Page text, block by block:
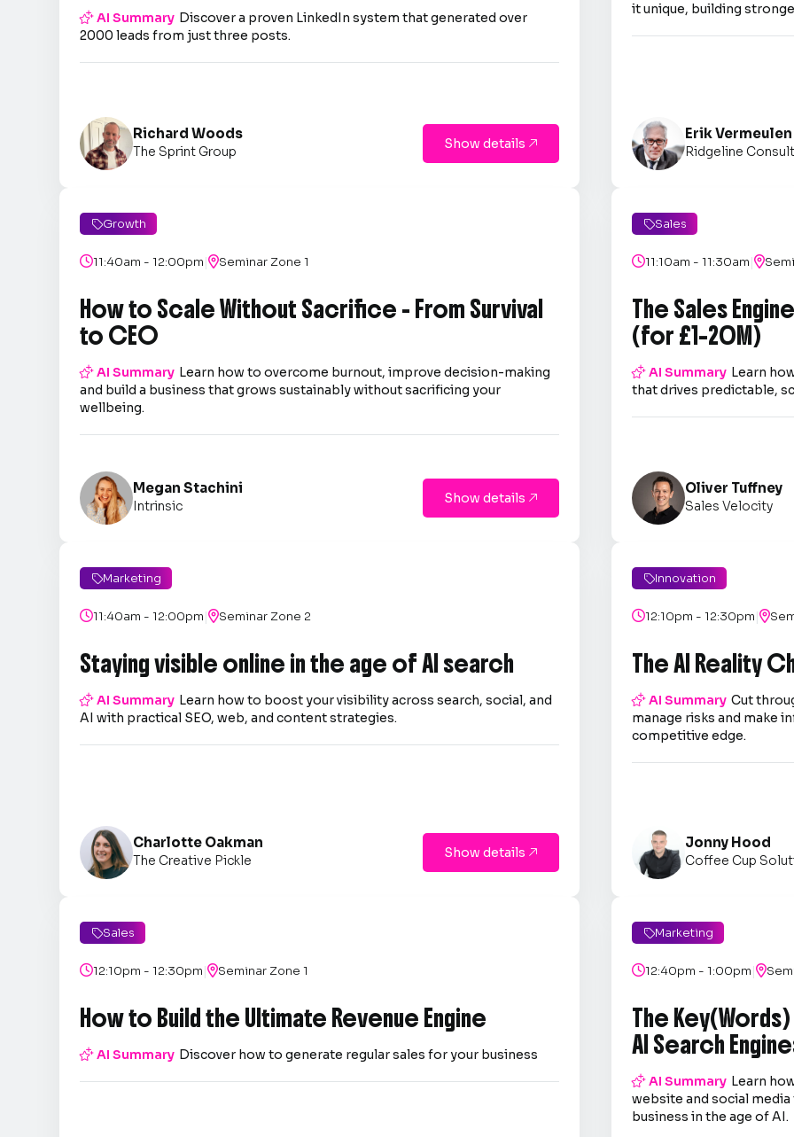
AI Summary Discover a proven LinkedIn system that generated over
2000 leads from just three posts.
Richard Woods
The Sprint Group Show details 
it unique, building
Erik Vermeulen
Ridgeline
Growth
11:40am - 12:00pm|Seminar Zone 1
How to Scale Without Sacrifice - From Survival
to CEO
AI Summary Learn how to overcome burnout, improve decision-making
and build a business that grows sustainably without sacrificing your
wellbeing.
Megan Stachini
Intrinsic Show details 
Sales
11:10am - 11:30am|
The Sales
(for £1–20M)
AI Summary Learn
that drives predictable,
Oliver Tuffney
Sales Velocity
Marketing
11:40am - 12:00pm|Seminar Zone 2
Staying visible online in the age of AI search
AI Summary Learn how to boost your visibility across search, social, and
AI with practical SEO, web, and content strategies.
Charlotte Oakman
The Creative Pickle Show details 
Innovation
12:10pm - 12:30pm|
The AI Reality
AI Summary Cut
manage risks and make
competitive edge.
Jonny Hood
Coffee Cup
Sales
12:10pm - 12:30pm|Seminar Zone 1
How to Build the Ultimate Revenue Engine
AI Summary Discover how to generate regular sales for your business
Marketing
12:40pm - 1:00pm|
The
AI Search
AI Summary Learn
website and social
business in the age of AI.